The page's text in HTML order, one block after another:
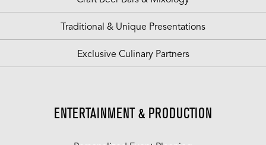
Traditional & Unique Presentations
Exclusive Culinary Partners
ENTERTAINMENT & PRODUCTION